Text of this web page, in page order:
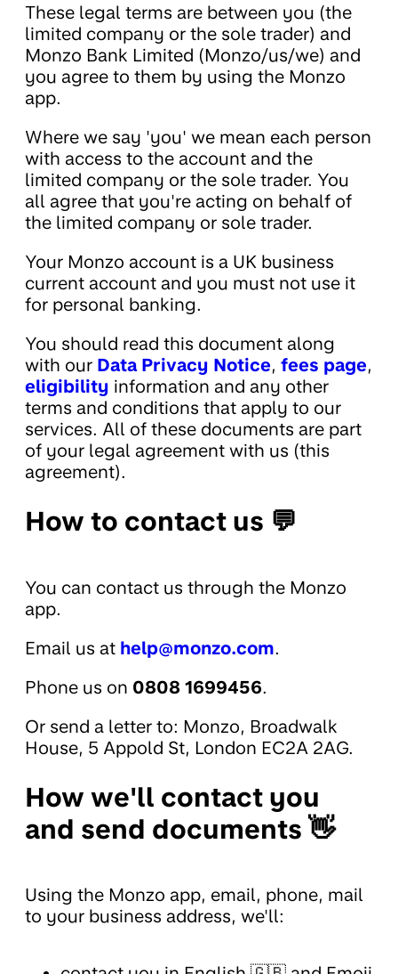
These legal terms are between you (the
limited company or the sole trader) and
Monzo Bank Limited (Monzo/us/we) and
you agree to them by using the Monzo
app.
Where we say 'you' we mean each person
with access to the account and the
limited company or the sole trader. You
all agree that you're acting on behalf of
the limited company or sole trader.
Your Monzo account is a UK business
current account and you must not use it
for personal banking.
You should read this document along
with our Data Privacy Notice, fees page,
eligibility information and any other
terms and conditions that apply to our
services. All of these documents are part
of your legal agreement with us (this
agreement).
How to contact us 💬
You can contact us through the Monzo
app.
Email us at help@monzo.com.
Phone us on 0808 1699456.
Or send a letter to: Monzo, Broadwalk
House, 5 Appold St, London EC2A 2AG.
How we'll contact you
and send documents 👋
Using the Monzo app, email, phone, mail
to your business address, we'll: